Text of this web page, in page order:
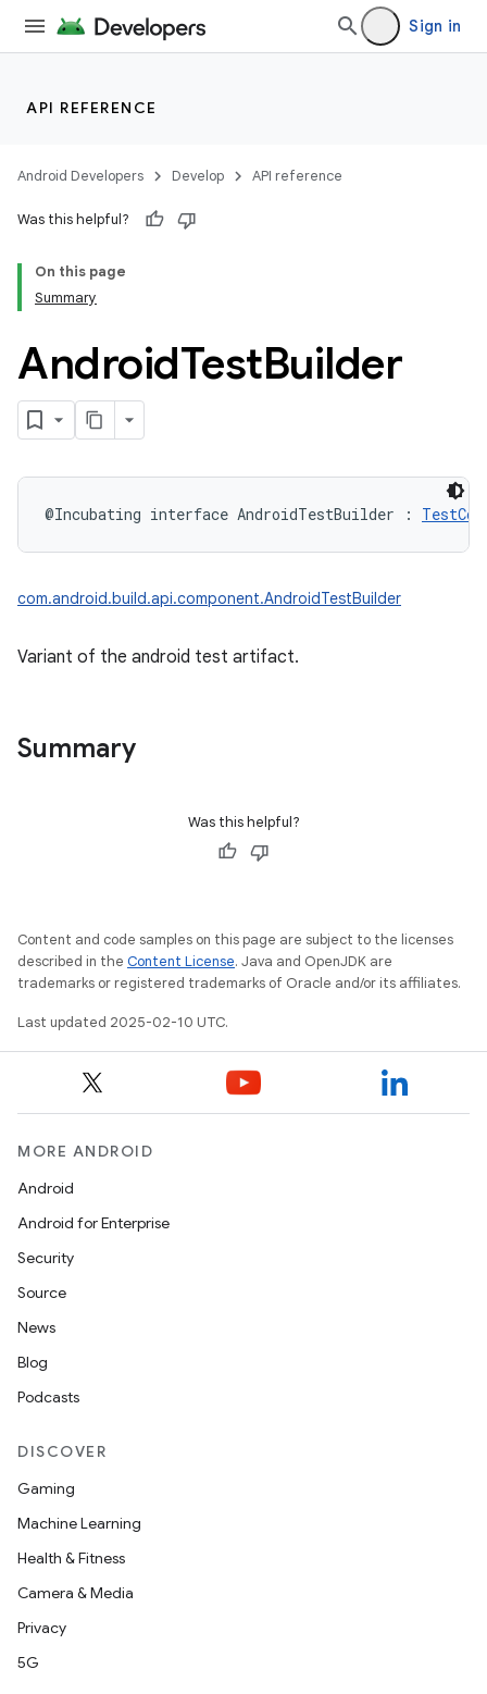
Sign in
API REFERENCE
Android Developers Develop API reference
Was this helpful?
On this page
Summary
AndroidTestBuilder
@Incubating interface AndroidTestBuilder :
com.android.build.api.component.AndroidTestBuilder
Variant of the android test artifact.
Summary
Was this helpful?
Content and code samples on this page are subject to the licenses
described in the Content License. Java and OpenJDK are
trademarks or registered trademarks of Oracle and/or its affiliates.
Last updated 2025-02-10 UTC.
MORE ANDROID
Android
Android for Enterprise
Security
Source
News
Blog
Podcasts
DISCOVER
Gaming
Machine Learning
Health & Fitness
Camera & Media
Privacy
5G